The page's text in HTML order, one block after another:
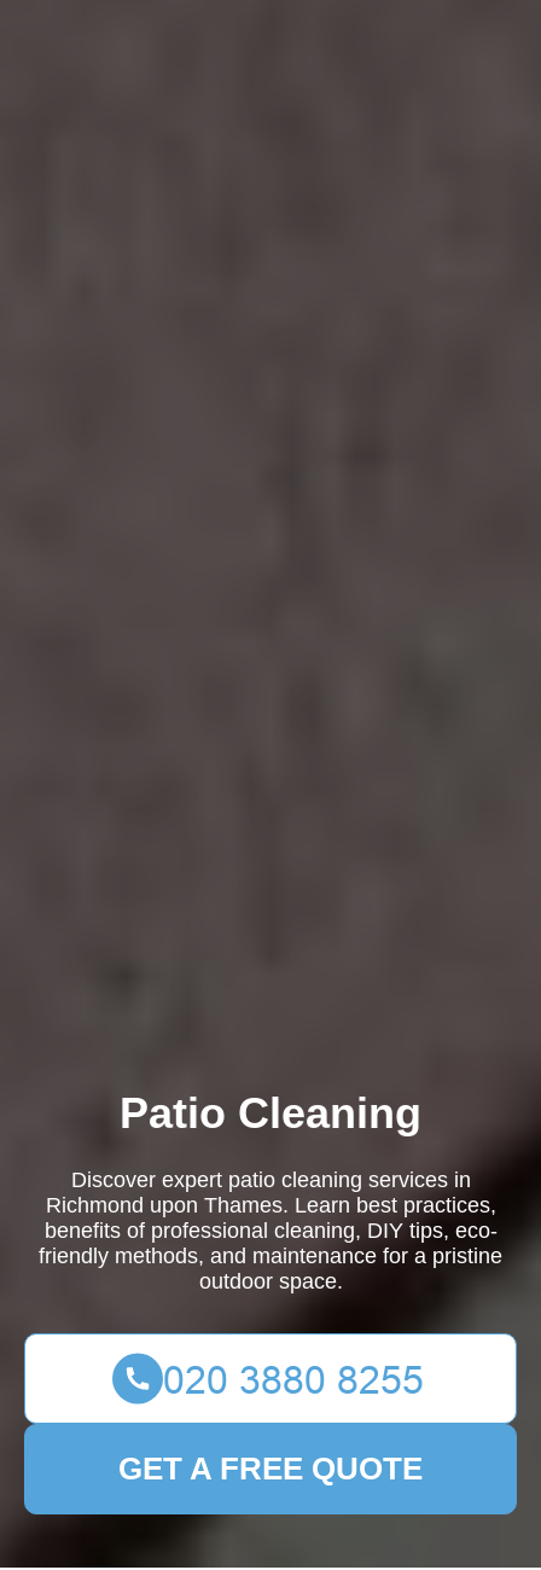
Patio Cleaning
Discover expert patio cleaning services in
Richmond upon Thames. Learn best practices,
benefits of professional cleaning, DIY tips, eco-
friendly methods, and maintenance for a pristine
outdoor space.
GET A FREE QUOTE